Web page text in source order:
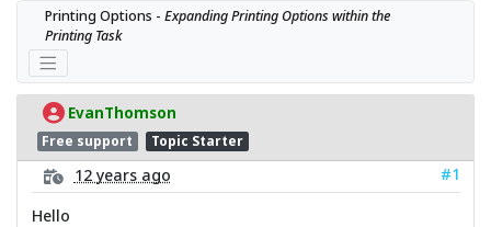
Printing Options - Expanding Printing Options within the
Printing Task
EvanThomson
Free support Topic Starter
12 years ago
#1
Hello